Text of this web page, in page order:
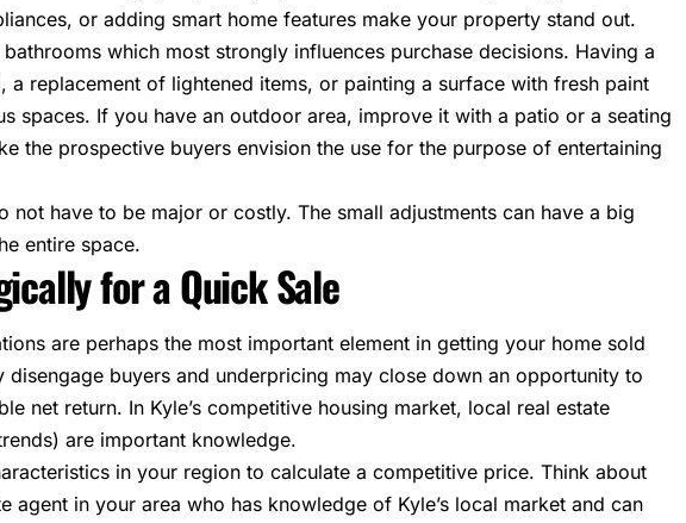
or adding smart home features make your property stand out.
which most strongly influences purchase decisions. Having a
a replacement of lightened items, or painting a surface with fresh paint
spaces. If you have an outdoor area, improve it with a patio or a seating
the prospective buyers envision the use for the purpose of entertaining
not have to be major or costly. The small adjustments can have a big
entire space.
for a Quick Sale
are perhaps the most important element in getting your home sold
disengage buyers and underpricing may close down an opportunity to
net return. In Kyle’s competitive housing market, local real estate
are important knowledge.
in your region to calculate a competitive price. Think about
agent in your area who has knowledge of Kyle’s local market and can